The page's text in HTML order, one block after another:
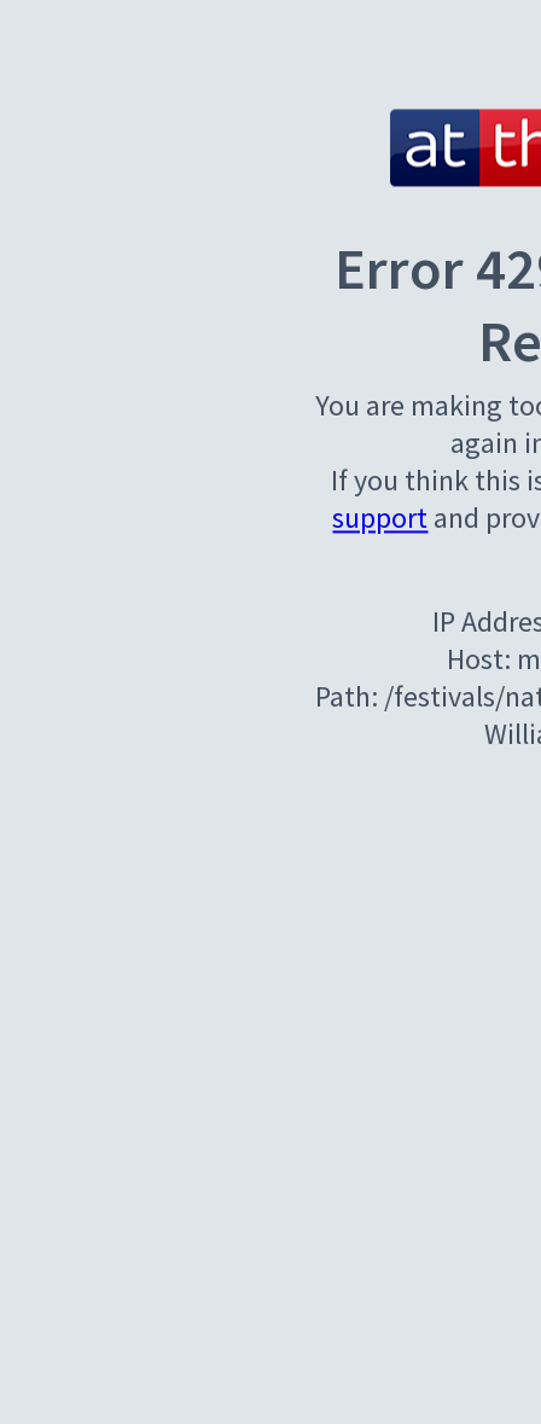
Error
You are making
again
If you think this
supportand
IP
Host:
Path: /festivals/